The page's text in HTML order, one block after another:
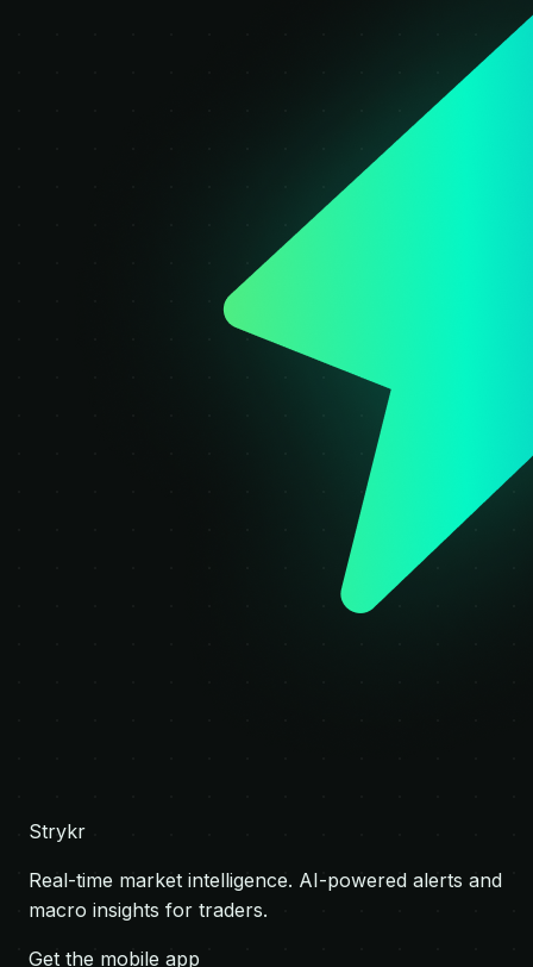
Strykr
Real-time market intelligence. AI-powered alerts and
macro insights for traders.
Get the mobile app